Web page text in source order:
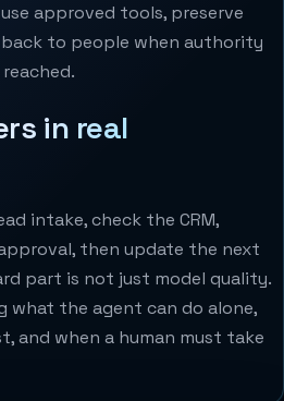
approved tools, preserve
to people when authority
in real
intake, check the CRM,
then update the next
part is not just model quality.
what the agent can do alone,
and when a human must take